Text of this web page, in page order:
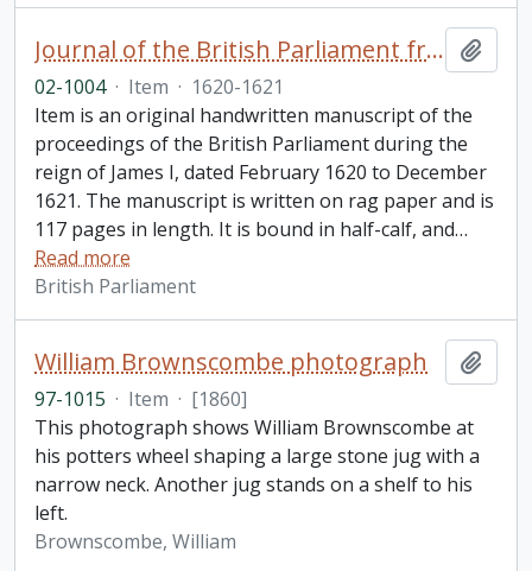
Journal of the British Parliament from February 1620 to December 1621, reign of James I
02-1004 · Item · 1620-1621
Item is an original handwritten manuscript of the
proceedings of the British Parliament during the
reign of James I, dated February 1620 to December
1621. The manuscript is written on rag paper and is
117 pages in length. It is bound in half-calf, and…
Read more
British Parliament
William Brownscombe photograph
97-1015 · Item · [1860]
This photograph shows William Brownscombe at
his potters wheel shaping a large stone jug with a
narrow neck. Another jug stands on a shelf to his
left.
Brownscombe, William